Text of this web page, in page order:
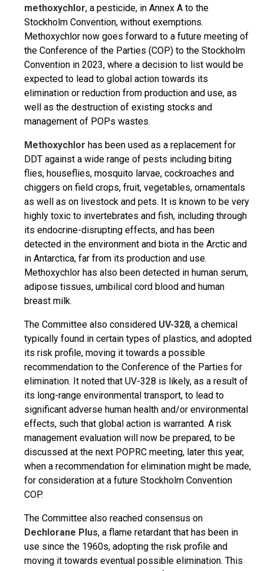
methoxychlor, a pesticide, in Annex A to the
Stockholm Convention, without exemptions.
Methoxychlor now goes forward to a future meeting of
the Conference of the Parties (COP) to the Stockholm
Convention in 2023, where a decision to list would be
expected to lead to global action towards its
elimination or reduction from production and use, as
well as the destruction of existing stocks and
management of POPs wastes.
Methoxychlor has been used as a replacement for
DDT against a wide range of pests including biting
flies, houseflies, mosquito larvae, cockroaches and
chiggers on field crops, fruit, vegetables, ornamentals
as well as on livestock and pets. It is known to be very
highly toxic to invertebrates and fish, including through
its endocrine-disrupting effects, and has been
detected in the environment and biota in the Arctic and
in Antarctica, far from its production and use.
Methoxychlor has also been detected in human serum,
adipose tissues, umbilical cord blood and human
breast milk.
The Committee also considered UV-328, a chemical
typically found in certain types of plastics, and adopted
its risk profile, moving it towards a possible
recommendation to the Conference of the Parties for
elimination. It noted that UV-328 is likely, as a result of
its long-range environmental transport, to lead to
significant adverse human health and/or environmental
effects, such that global action is warranted. A risk
management evaluation will now be prepared, to be
discussed at the next POPRC meeting, later this year,
when a recommendation for elimination might be made,
for consideration at a future Stockholm Convention
COP.
The Committee also reached consensus on
Dechlorane Plus, a flame retardant that has been in
use since the 1960s, adopting the risk profile and
moving it towards eventual possible elimination. This